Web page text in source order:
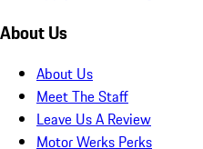
About Us
About Us
Meet The Staff
Leave Us A Review
Motor Werks Perks